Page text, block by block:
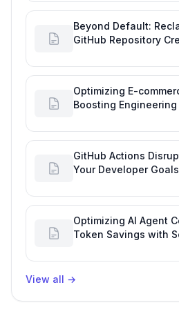
Beyond Default:
GitHub Repository
Optimizing E-
Boosting
GitHub Actions
Your Developer
Optimizing AI Agent
Token Savings with
View all →